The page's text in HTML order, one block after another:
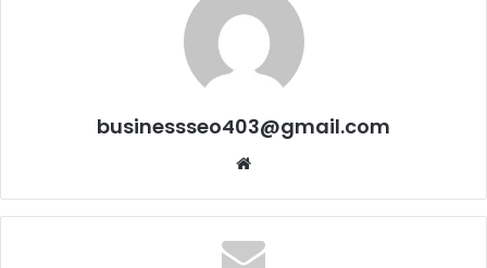
businessseo403@gmail.com
Website